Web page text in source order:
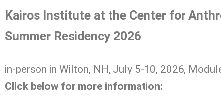
Kairos Institute at the Center for
Summer Residency 2026
in-person in Wilton, NH, July 5-10, 2026,
Click below for more information: